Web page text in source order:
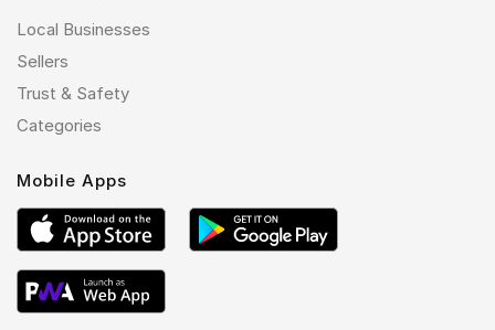
Local Businesses
Sellers
Trust & Safety
Categories
Mobile Apps